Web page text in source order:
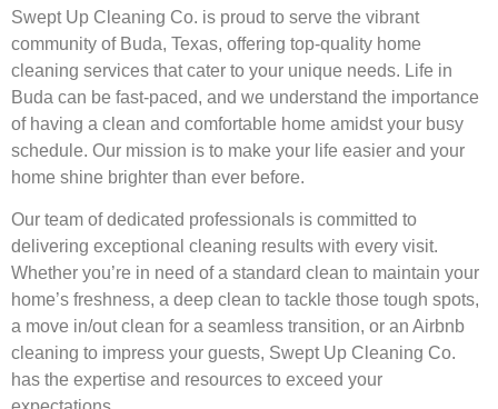
Swept Up Cleaning Co. is proud to serve the vibrant
community of Buda, Texas, offering top-quality home
cleaning services that cater to your unique needs. Life in
Buda can be fast-paced, and we understand the importance
of having a clean and comfortable home amidst your busy
schedule. Our mission is to make your life easier and your
home shine brighter than ever before.
Our team of dedicated professionals is committed to
delivering exceptional cleaning results with every visit.
Whether you’re in need of a standard clean to maintain your
home’s freshness, a deep clean to tackle those tough spots,
a move in/out clean for a seamless transition, or an Airbnb
cleaning to impress your guests, Swept Up Cleaning Co.
has the expertise and resources to exceed your